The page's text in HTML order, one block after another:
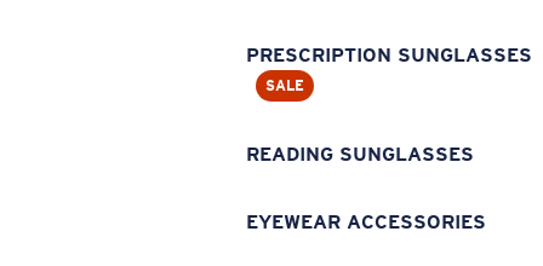
PRESCRIPTION SUNGLASSES
SALE
READING SUNGLASSES
EYEWEAR ACCESSORIES